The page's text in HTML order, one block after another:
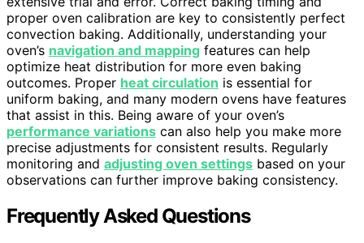
proper oven calibration are key to consistently perfect
convection baking. Additionally, understanding your
oven’s navigation and mapping features can help
optimize heat distribution for more even baking
outcomes. Proper heat circulation is essential for
uniform baking, and many modern ovens have features
that assist in this. Being aware of your oven’s
performance variations can also help you make more
precise adjustments for consistent results. Regularly
monitoring and adjusting oven settings based on your
observations can further improve baking consistency.
Frequently Asked Questions